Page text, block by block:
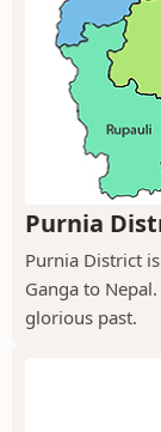
Purnia
Purnia District
Ganga to
glorious past.